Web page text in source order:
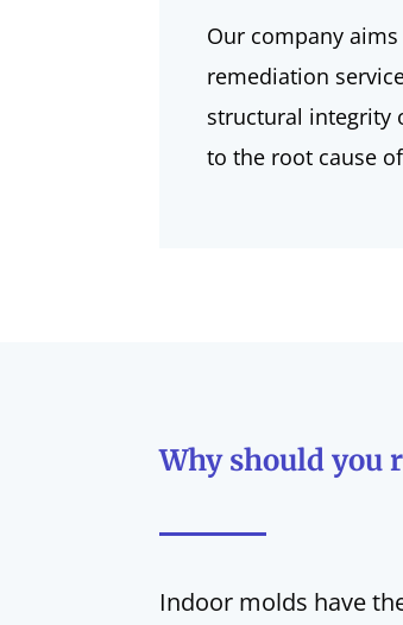
Our company
remediation
structural integrity
to the root cause
Why should you
Indoor molds have